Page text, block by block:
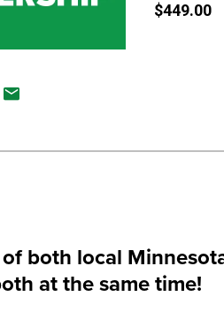
$449.00
Email
both local
at the same time!